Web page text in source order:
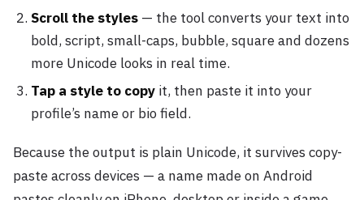
Scroll the styles — the tool converts your text into
bold, script, small-caps, bubble, square and dozens
more Unicode looks in real time.
Tap a style to copy it, then paste it into your
profile’s name or bio field.
Because the output is plain Unicode, it survives copy-
paste across devices — a name made on Android